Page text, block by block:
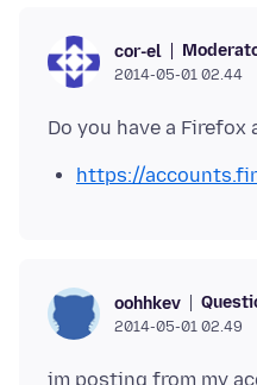
cor-el
2014-05-01 02.44
https://
oohhkev
2014-05-01 02.49
im posting from my